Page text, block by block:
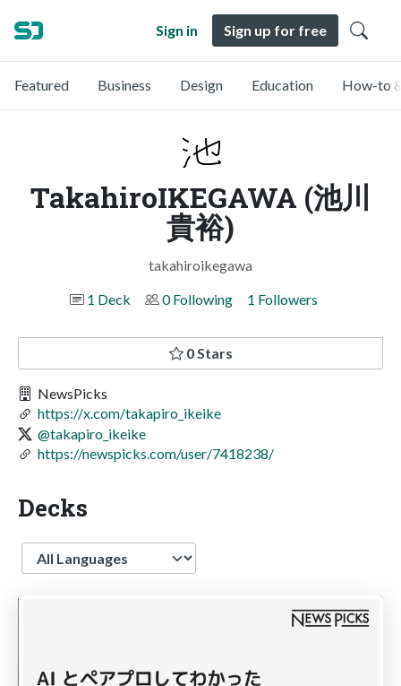
Sign in Sign up for free
Featured Business Design Education How-to
TakahiroIKEGAWA (池川
貴裕)
takahiroikegawa
1 Deck
0 Following 1 Followers
0 Stars
NewsPicks
https://x.com/takapiro_ikeike
@takapiro_ikeike
https://newspicks.com/user/7418238/
Decks
Language